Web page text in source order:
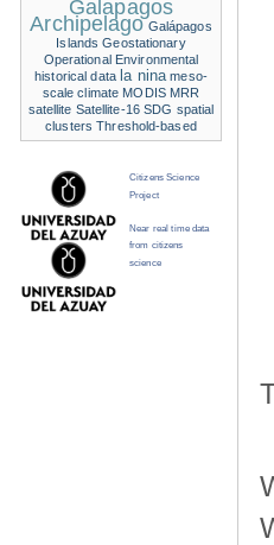
Galapagos
Archipelago Galápagos
Islands Geostationary
Operational Environmental
historical data la nina meso-
scale climate MODIS MRR
satellite Satellite-16 SDG spatial
clusters Threshold-based
Citizens Science
Project
Near real time data
from citizens
science